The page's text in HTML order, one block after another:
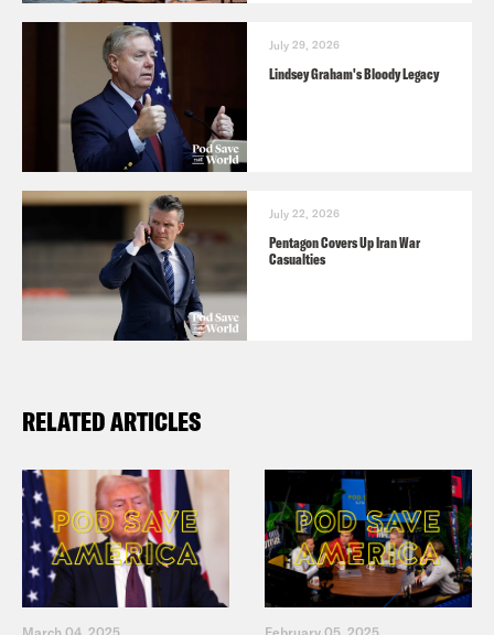
July 29, 2026
Lindsey Graham's Bloody Legacy
July 22, 2026
Pentagon Covers Up Iran War
Casualties
RELATED ARTICLES